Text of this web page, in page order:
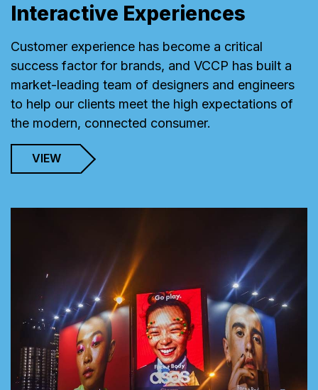
Interactive Experiences
Customer experience has become a critical
success factor for brands, and VCCP has built a
market-leading team of designers and engineers
to help our clients meet the high expectations of
the modern, connected consumer.
VIEW